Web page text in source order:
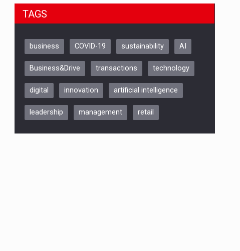
Be Inspired. Make it Happen!, CLUJ, 9
ARTEMIS LETO, ORADEA, 8
Oradea – 8 Oct 2026
TAGS
business COVID-19 sustainability AI
Business&Drive transactions technology
digital innovation artificial intelligence
leadership management retail